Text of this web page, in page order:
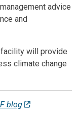
advice
and
will provide
climate change
blog